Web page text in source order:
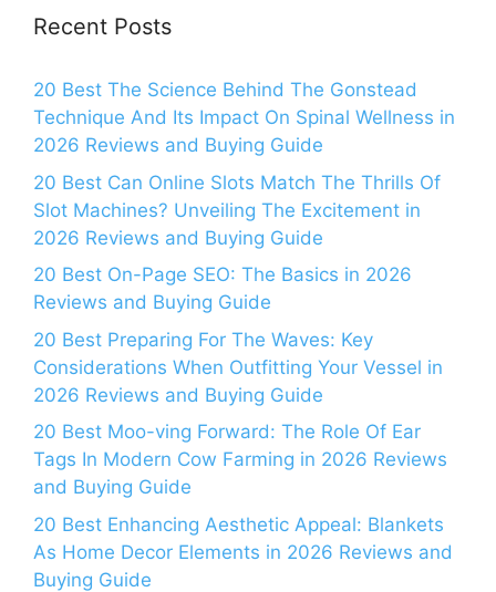
Recent Posts
20 Best The Science Behind The Gonstead
Technique And Its Impact On Spinal Wellness in
2026 Reviews and Buying Guide
20 Best Can Online Slots Match The Thrills Of
Slot Machines? Unveiling The Excitement in
2026 Reviews and Buying Guide
20 Best On-Page SEO: The Basics in 2026
Reviews and Buying Guide
20 Best Preparing For The Waves: Key
Considerations When Outfitting Your Vessel in
2026 Reviews and Buying Guide
20 Best Moo-ving Forward: The Role Of Ear
Tags In Modern Cow Farming in 2026 Reviews
and Buying Guide
20 Best Enhancing Aesthetic Appeal: Blankets
As Home Decor Elements in 2026 Reviews and
Buying Guide